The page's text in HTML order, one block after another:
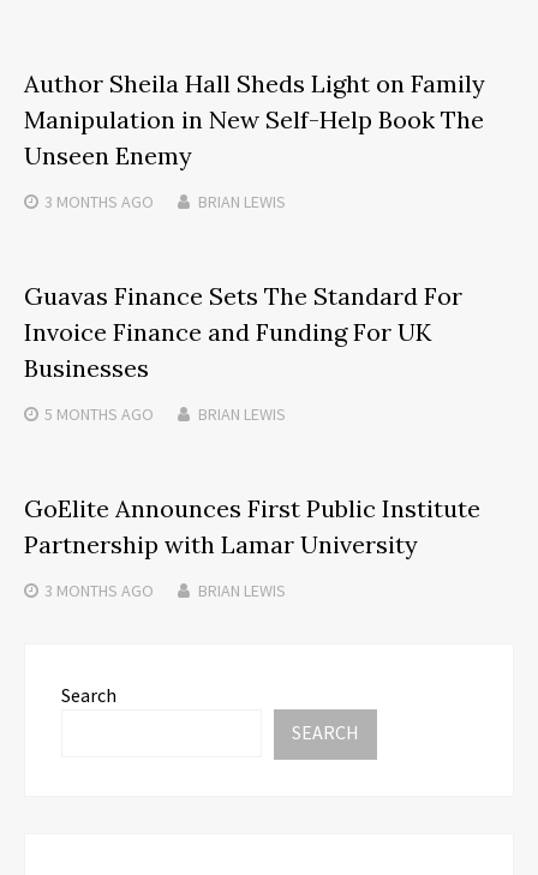
Author Sheila Hall Sheds Light on Family
Manipulation in New Self-Help Book The
Unseen Enemy
3 MONTHS AGO BRIAN LEWIS
Guavas Finance Sets The Standard For
Invoice Finance and Funding For UK
Businesses
5 MONTHS AGO BRIAN LEWIS
GoElite Announces First Public Institute
Partnership with Lamar University
3 MONTHS AGO BRIAN LEWIS
Search
SEARCH